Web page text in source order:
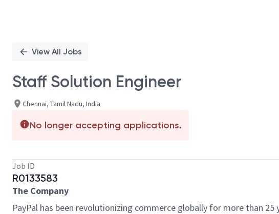
View All Jobs
Staff Solution Engineer
Chennai, Tamil Nadu, India
No longer accepting applications.
Job ID
R0133583
The Company
PayPal has been revolutionizing commerce globally for more than